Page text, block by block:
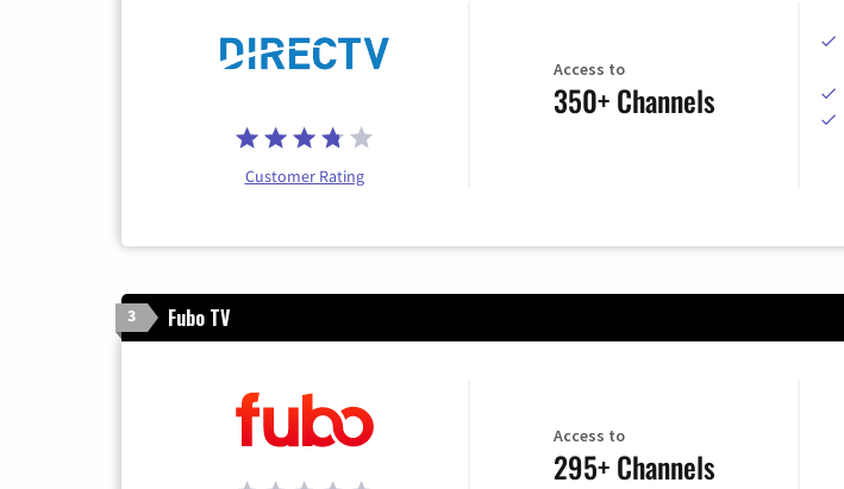
Customer Rating
Access to
350+ Channels
3 Fubo TV
Access to
295+ Channels